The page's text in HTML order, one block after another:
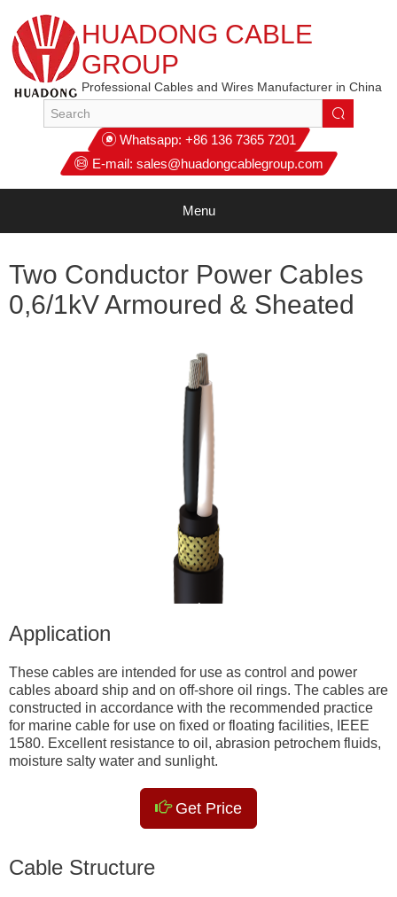
HUADONG CABLE
GROUP
Professional Cables and Wires Manufacturer in China
Whatsapp: +86 136 7365 7201
E-mail: sales@huadongcablegroup.com
Menu
Two Conductor Power Cables
0,6/1kV Armoured & Sheated
Application
These cables are intended for use as control and power
cables aboard ship and on off-shore oil rings. The cables are
constructed in accordance with the recommended practice
for marine cable for use on fixed or floating facilities, IEEE
1580. Excellent resistance to oil, abrasion petrochem fluids,
moisture salty water and sunlight.
Get Price
Cable Structure